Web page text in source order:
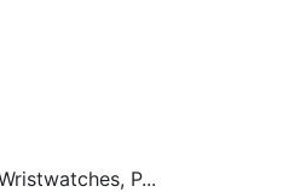
P...